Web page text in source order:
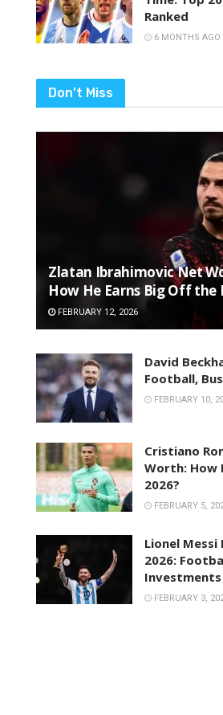
Ranked
6 MONTHS AGO
Don't Miss
Zlatan Ibrahimovic Net
How He Earns Big Off the
FEBRUARY 12, 2026
David
Football,
FEBRUARY 10,
Cristiano
Worth: How
2026?
FEBRUARY 5,
Lionel
2026:
Investments
FEBRUARY 3,